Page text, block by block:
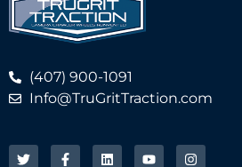
(407) 900-1091
Info@TruGritTraction.com